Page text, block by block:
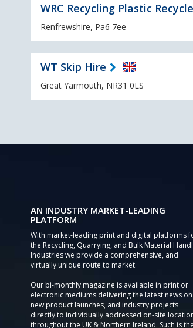
WRC Recycling Plastic
Renfrewshire, Pa6 7ee
WT Skip Hire
Great Yarmouth, NR31 0LS
AN INDUSTRY MARKET-LEADING
PLATFORM
With market-leading print and digital platforms
the Recycling, Quarrying, and Bulk Material
Industries we provide a comprehensive, and
virtually unique route to market.
Our bi-monthly magazine is available in print or
electronic mediums delivering the latest news on
new product launches, and industry projects
directly to individually addressed on-site
throughout the UK & Northern Ireland. Such is the